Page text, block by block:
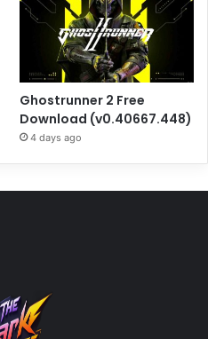
Ghostrunner 2 Free
Download (v0.40667.448)
4 days ago